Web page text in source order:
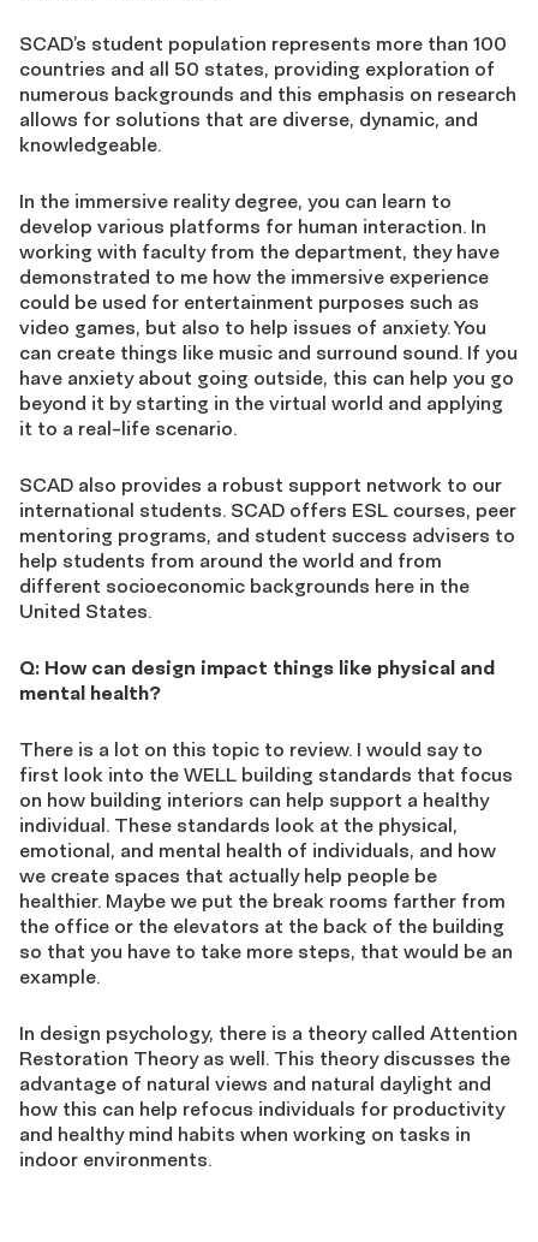
SCAD’s student population represents more than 100
countries and all 50 states, providing exploration of
numerous backgrounds and this emphasis on research
allows for solutions that are diverse, dynamic, and
knowledgeable.
In the immersive reality degree, you can learn to
develop various platforms for human interaction. In
working with faculty from the department, they have
demonstrated to me how the immersive experience
could be used for entertainment purposes such as
video games, but also to help issues of anxiety. You
can create things like music and surround sound. If you
have anxiety about going outside, this can help you go
beyond it by starting in the virtual world and applying
it to a real-life scenario.
SCAD also provides a robust support network to our
international students. SCAD offers ESL courses, peer
mentoring programs, and student success advisers to
help students from around the world and from
different socioeconomic backgrounds here in the
United States.
Q: How can design impact things like physical and
mental health?
There is a lot on this topic to review. I would say to
first look into the WELL building standards that focus
on how building interiors can help support a healthy
individual. These standards look at the physical,
emotional, and mental health of individuals, and how
we create spaces that actually help people be
healthier. Maybe we put the break rooms farther from
the office or the elevators at the back of the building
so that you have to take more steps, that would be an
example.
In design psychology, there is a theory called Attention
Restoration Theory as well. This theory discusses the
advantage of natural views and natural daylight and
how this can help refocus individuals for productivity
and healthy mind habits when working on tasks in
indoor environments.